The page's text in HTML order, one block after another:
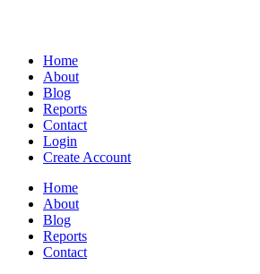
Home
About
Blog
Reports
Contact
Login
Create Account
Home
About
Blog
Reports
Contact